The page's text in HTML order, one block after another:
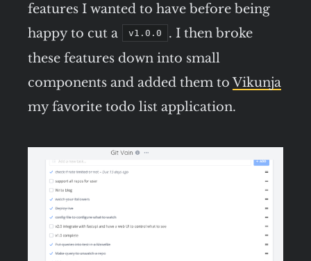
features I wanted to have before being
happy to cut a
v1.0.0
. I then broke
these features down into small
components and added them toVikunja
my favorite todo list application.